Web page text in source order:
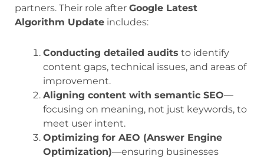
partners. Their role after Google Latest
Algorithm Update includes:
Conducting detailed audits to identify
content gaps, technical issues, and areas of
improvement.
Aligning content with semantic SEO—
focusing on meaning, not just keywords, to
meet user intent.
Optimizing for AEO (Answer Engine
Optimization)—ensuring businesses